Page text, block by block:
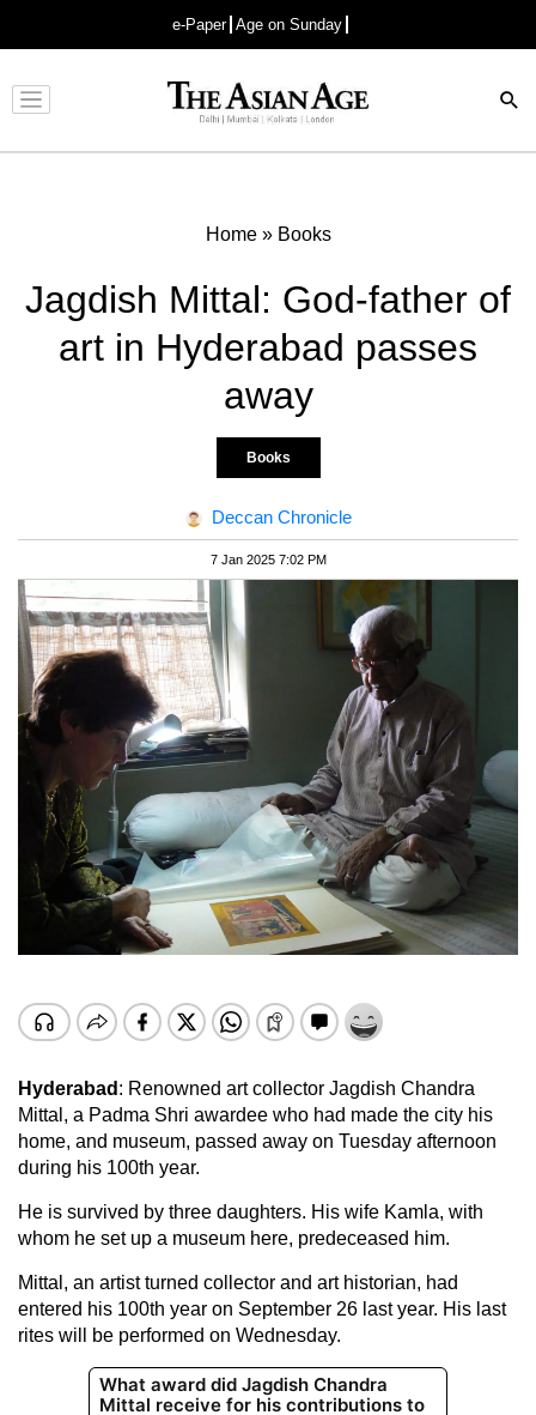
e-Paper Age on Sunday
Advertisement
Home» Books
Jagdish Mittal: God-father of
art in Hyderabad passes
away
Books
Deccan Chronicle
7 Jan 2025 7:02 PM
Hyderabad : Renowned art collector Jagdish Chandra
Mittal, a Padma Shri awardee who had made the city his
home, and museum, passed away on Tuesday afternoon
during his 100th year.
He is survived by three daughters. His wife Kamla, with
whom he set up a museum here, predeceased him.
Mittal, an artist turned collector and art historian, had
entered his 100th year on September 26 last year. His last
rites will be performed on Wednesday.